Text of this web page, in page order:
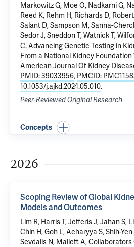
Markowitz G, Moe O, Nadkarni G,
Reed K, Rehm H, Richards D,
Salant D, Sampson M, Sanna-
Sedor J, Sneddon T, Watnick T,
C.Advancing Genetic Testing in
From a National Kidney Foundation
American Journal Of Kidney
PMID: 39033956, PMCID:
10.1053/j.ajkd.2024.05.010.
Peer-Reviewed Original Research
Concepts
2026
Scoping Review of Global
Models and Outcomes
Lim R, Harris T, Jefferis J, Jahan S,
Chin H, Goh L, Acharyya S, Shih-
Sevdalis N, Mallett A, Collaborators